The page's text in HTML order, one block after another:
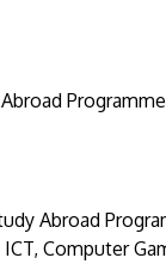
Abroad
Computer